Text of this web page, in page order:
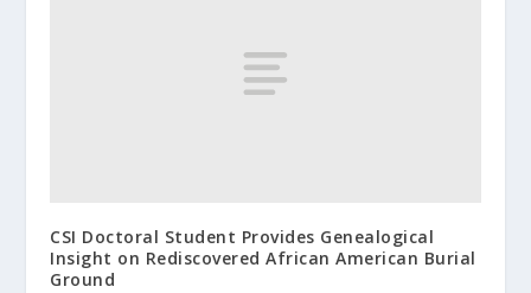
CSI Doctoral Student Provides Genealogical
Insight on Rediscovered African American Burial
Ground